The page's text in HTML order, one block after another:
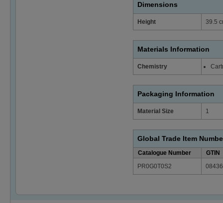
Dimensions
Height 39.5
Materials Information
Chemistry
Packaging Information
Material Size 1
Global Trade Item
Catalogue Number
GTIN
PR0G0T0S2